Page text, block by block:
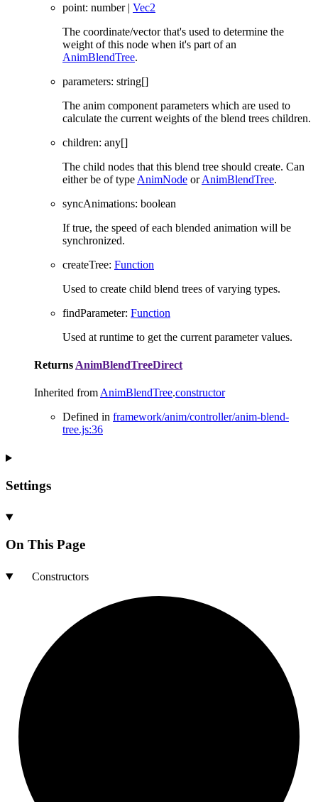
point: number | Vec2
The coordinate/vector that's used to determine the
weight of this node when it's part of an
AnimBlendTree.
parameters: string[]
The anim component parameters which are used to
calculate the current weights of the blend trees children.
children: any[]
The child nodes that this blend tree should create. Can
either be of type AnimNode orAnimBlendTree.
syncAnimations: boolean
If true, the speed of each blended animation will be
synchronized.
createTree: Function
Used to create child blend trees of varying types.
findParameter: Function
Used at runtime to get the current parameter values.
Returns AnimBlendTreeDirect
Inherited from AnimBlendTree.constructor
Defined in framework/anim/controller/anim-blend-
tree.js:36
Settings
On This Page
Constructors